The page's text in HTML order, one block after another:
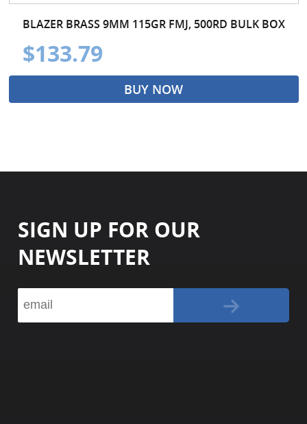
BLAZER BRASS 9MM 115GR FMJ, 500RD BULK BOX
$133.79
BUY NOW
SIGN UP FOR OUR
NEWSLETTER